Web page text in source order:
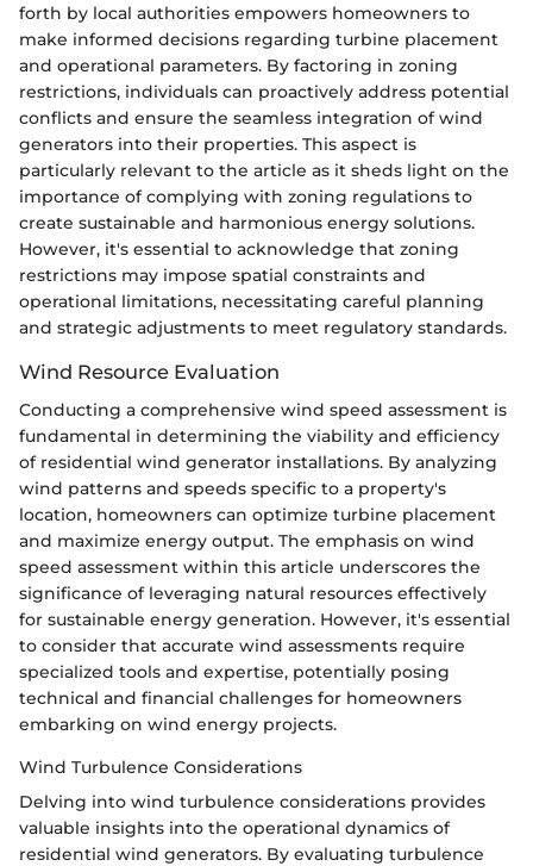
forth by local authorities empowers homeowners to
make informed decisions regarding turbine placement
and operational parameters. By factoring in zoning
restrictions, individuals can proactively address potential
conflicts and ensure the seamless integration of wind
generators into their properties. This aspect is
particularly relevant to the article as it sheds light on the
importance of complying with zoning regulations to
create sustainable and harmonious energy solutions.
However, it's essential to acknowledge that zoning
restrictions may impose spatial constraints and
operational limitations, necessitating careful planning
and strategic adjustments to meet regulatory standards.
Wind Resource Evaluation
Conducting a comprehensive wind speed assessment is
fundamental in determining the viability and efficiency
of residential wind generator installations. By analyzing
wind patterns and speeds specific to a property's
location, homeowners can optimize turbine placement
and maximize energy output. The emphasis on wind
speed assessment within this article underscores the
significance of leveraging natural resources effectively
for sustainable energy generation. However, it's essential
to consider that accurate wind assessments require
specialized tools and expertise, potentially posing
technical and financial challenges for homeowners
embarking on wind energy projects.
Wind Turbulence Considerations
Delving into wind turbulence considerations provides
valuable insights into the operational dynamics of
residential wind generators. By evaluating turbulence